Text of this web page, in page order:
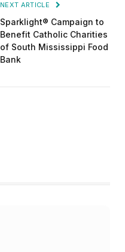
NEXT ARTICLE
Sparklight® Campaign to
Benefit Catholic Charities
of South Mississippi Food
Bank